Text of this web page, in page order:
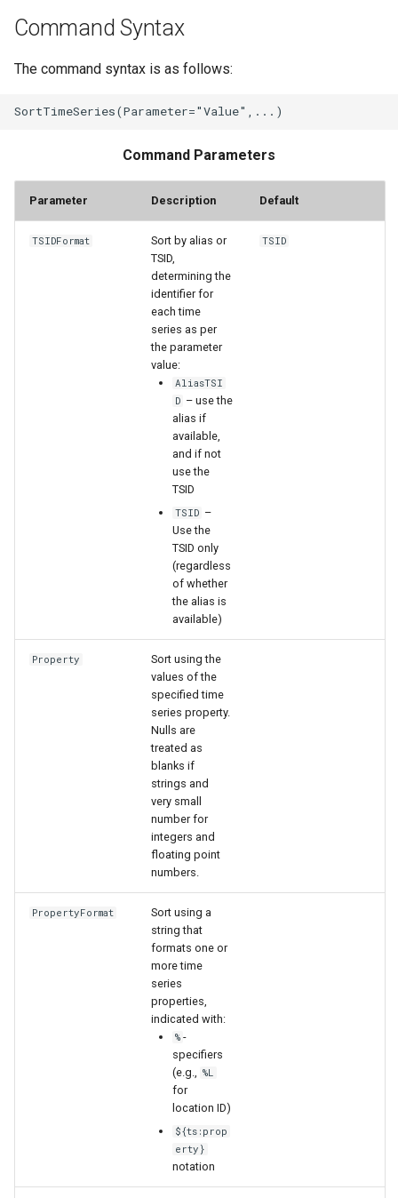
Command Syntax
The command syntax is as follows:
Command Parameters
Parameter Description Default
TSIDFormat
Sort by alias or
TSID,
determining the
identifier for
each time
series as per
the parameter
value:
AliasTSI
D – use the
alias if
available,
and if not
use the
TSID
TSID –
Use the
TSID only
(regardless
of whether
the alias is
available)
TSID
Property
Sort using the
values of the
specified time
series property.
Nulls are
treated as
blanks if
strings and
very small
number for
integers and
floating point
numbers.
PropertyFormat
Sort using a
string that
formats one or
more time
series
properties,
indicated with:
% -
specifiers
(e.g.,
%L
for
location ID)
${ts:prop
erty}
notation